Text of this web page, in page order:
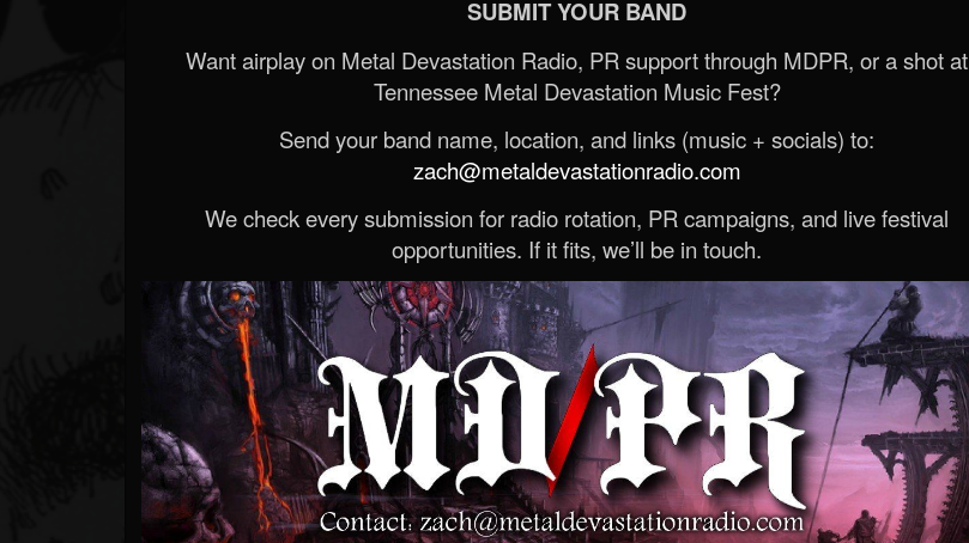
SUBMIT YOUR BAND
Want airplay on Metal Devastation Radio, PR support through MDPR, or a shot at
Tennessee Metal Devastation Music Fest?
Send your band name, location, and links (music + socials) to:
zach@metaldevastationradio.com
We check every submission for radio rotation, PR campaigns, and live festival
opportunities. If it fits, we’ll be in touch.